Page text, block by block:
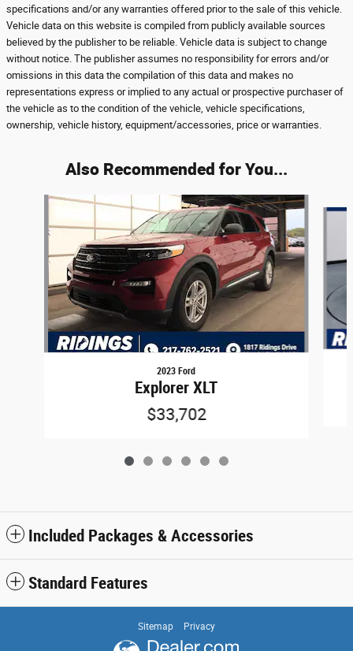
specifications and/or any warranties offered prior to the sale of this vehicle.
Vehicle data on this website is compiled from publicly available sources
believed by the publisher to be reliable. Vehicle data is subject to change
without notice. The publisher assumes no responsibility for errors and/or
omissions in this data the compilation of this data and makes no
representations express or implied to any actual or prospective purchaser of
the vehicle as to the condition of the vehicle, vehicle specifications,
ownership, vehicle history, equipment/accessories, price or warranties.
Also Recommended for You...
Slide 1 of 6
2023 Ford
Explorer XLT
$33,702
Included Packages & Accessories
Standard Features
Sitemap Privacy